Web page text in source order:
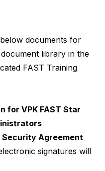
documents for
library in the
FAST Training
for VPK FAST Star
Agreement
signatures will